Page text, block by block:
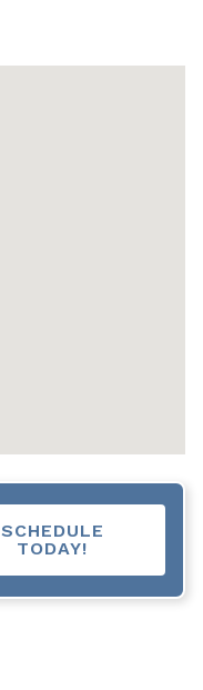
SCHEDULE
TODAY!